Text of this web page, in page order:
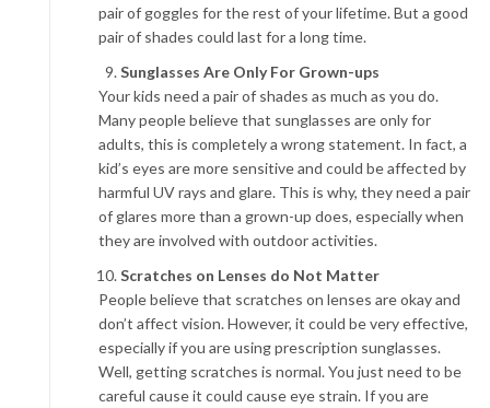
pair of goggles for the rest of your lifetime. But a good
pair of shades could last for a long time.
Sunglasses Are Only For Grown-ups
Your kids need a pair of shades as much as you do.
Many people believe that sunglasses are only for
adults, this is completely a wrong statement. In fact, a
kid’s eyes are more sensitive and could be affected by
harmful UV rays and glare. This is why, they need a pair
of glares more than a grown-up does, especially when
they are involved with outdoor activities.
Scratches on Lenses do Not Matter
People believe that scratches on lenses are okay and
don’t affect vision. However, it could be very effective,
especially if you are using prescription sunglasses.
Well, getting scratches is normal. You just need to be
careful cause it could cause eye strain. If you are